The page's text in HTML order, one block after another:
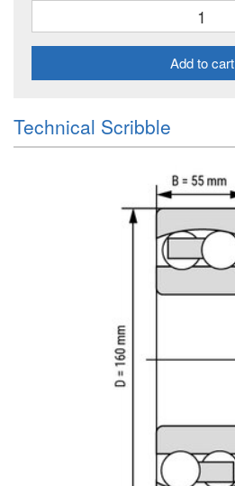
Add to cart
Technical Scribble